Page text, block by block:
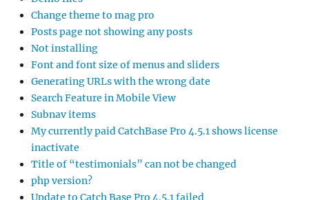
Change theme to mag pro
Posts page not showing any posts
Not installing
Font and font size of menus and sliders
Generating URLs with the wrong date
Search Feature in Mobile View
Subnav items
My currently paid CatchBase Pro 4.5.1 shows license
inactivate
Title of “testimonials” can not be changed
php version?
Update to Catch Base Pro 4.5.1 failed